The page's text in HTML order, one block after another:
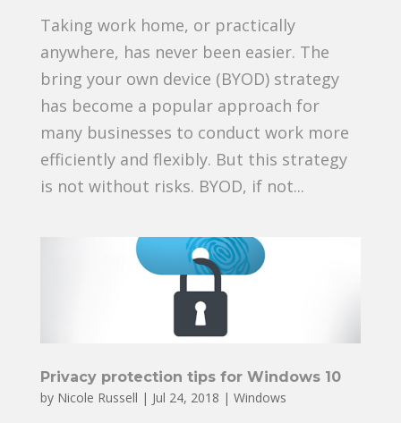
Taking work home, or practically
anywhere, has never been easier. The
bring your own device (BYOD) strategy
has become a popular approach for
many businesses to conduct work more
efficiently and flexibly. But this strategy
is not without risks. BYOD, if not...
Privacy protection tips for Windows 10
by Nicole Russell | Jul 24, 2018 | Windows